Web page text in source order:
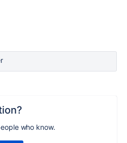
who know.